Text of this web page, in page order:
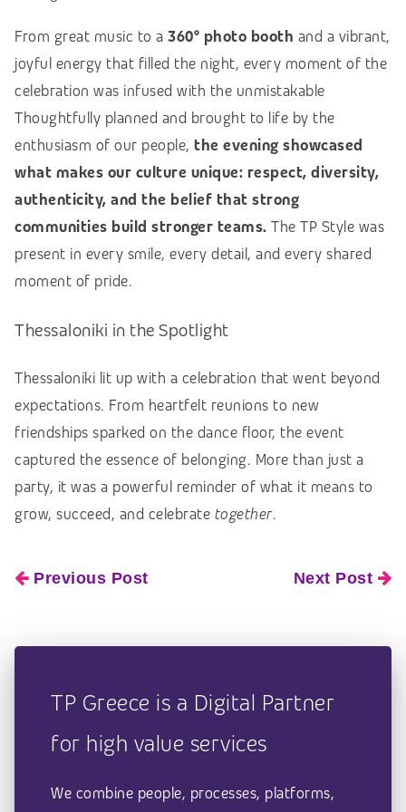
From great music to a 360° photo booth and a vibrant,
joyful energy that filled the night, every moment of the
celebration was infused with the unmistakable
Thoughtfully planned and brought to life by the
enthusiasm of our people, the evening showcased
what makes our culture unique: respect, diversity,
authenticity, and the belief that strong
communities build stronger teams. The TP Style was
present in every smile, every detail, and every shared
moment of pride.
Thessaloniki in the Spotlight
Thessaloniki lit up with a celebration that went beyond
expectations. From heartfelt reunions to new
friendships sparked on the dance floor, the event
captured the essence of belonging. More than just a
party, it was a powerful reminder of what it means to
grow, succeed, and celebrate together.
Previous Post Next Post
TP Greece is a Digital Partner
for high value services
We combine people, processes, platforms,